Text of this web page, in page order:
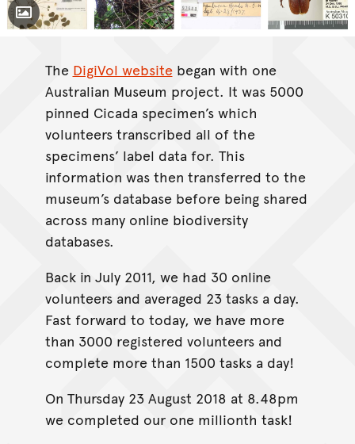
Toggle Caption
The DigiVol websitebegan with one
Australian Museum project. It was 5000
pinned Cicada specimen’s which
volunteers transcribed all of the
specimens’ label data for. This
information was then transferred to the
museum’s database before being shared
across many online biodiversity
databases.
Back in July 2011, we had 30 online
volunteers and averaged 23 tasks a day.
Fast forward to today, we have more
than 3000 registered volunteers and
complete more than 1500 tasks a day!
On Thursday 23 August 2018 at 8.48pm
we completed our one millionth task!